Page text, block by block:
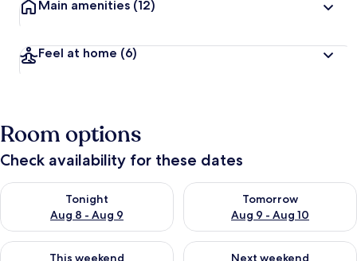
Main amenities (12)
Feel at home (6)
Room options
Check availability for these dates
Tonight
Aug 8 - Aug 9
Check availability for tonight Aug 8 - Aug 9
Tomorrow
Aug 9 - Aug 10
Check availability for
This weekend
Check availability for this weekend Aug 14 - Aug 16
Next weekend
Check availability for next